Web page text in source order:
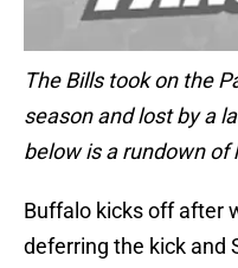
The Bills took on the
season and lost by a
below is a rundown
Buffalo kicks off after
deferring the kick and